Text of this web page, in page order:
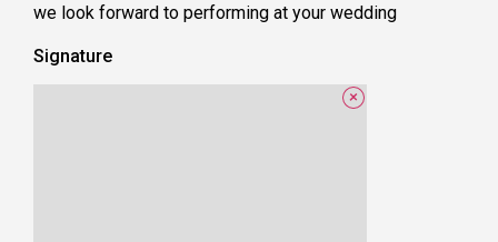
we look forward to performing at your wedding
Signature